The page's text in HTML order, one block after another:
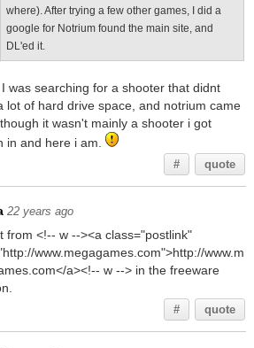
where). After trying a few other games, I did a
google for Notrium found the main site, and
DL'ed it.
I was searching for a shooter that didnt
lot of hard drive space, and notrium came
it wasn't mainly a shooter i got
in and here i am.
# quote
22 years ago
from <!-- w --><a class="postlink"
www.megagames.com">http://www.m
a><!-- w --> in the freeware
# quote